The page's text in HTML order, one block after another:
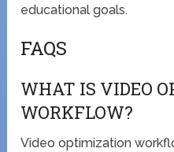
educational goals.
FAQS
WHAT IS VIDEO
WORKFLOW?
Video optimization